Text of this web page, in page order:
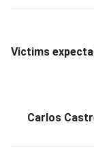
Victims
Carlos